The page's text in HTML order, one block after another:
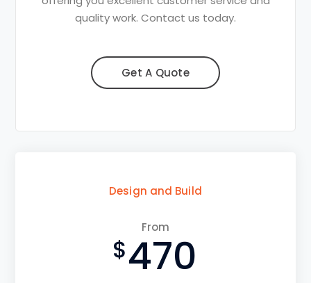
quality work. Contact us today.
Get A Quote
Design and Build
From
470